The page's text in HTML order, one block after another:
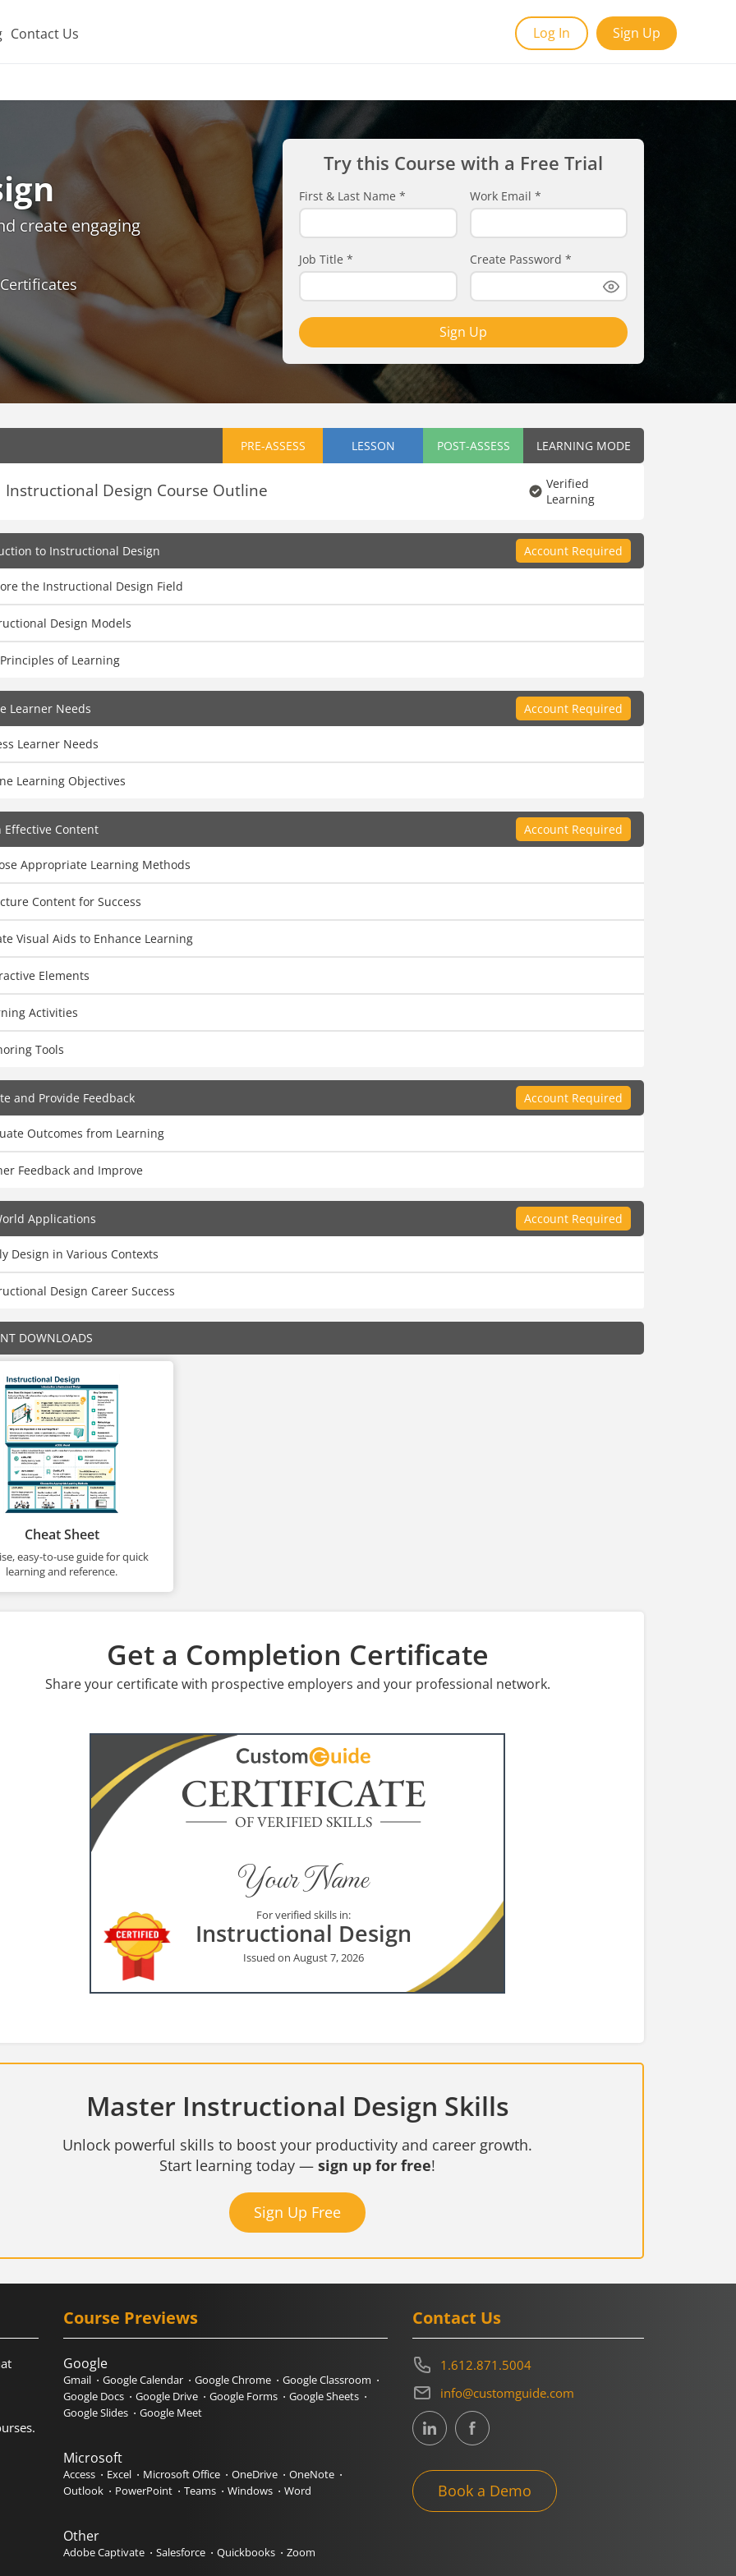
Contact Us Log In Sign Up
create engaging
Try this Course with a Free Trial
First & Last Name * Work Email *
Job Title * Create Password *
Sign Up
PRE-ASSESS LESSON POST-ASSESS LEARNING MODE
Instructional Design Course Outline
Verified
Learning
to Instructional Design Account Required
the Instructional Design Field
Design Models
of Learning
Learner Needs Account Required
Learner Needs
Learning Objectives
Effective Content Account Required
Appropriate Learning Methods
Content for Success
Visual Aids to Enhance Learning
Elements
Activities
Tools
and Provide Feedback Account Required
Outcomes from Learning
Feedback and Improve
Applications Account Required
Design in Various Contexts
Design Career Success
DOWNLOADS
Cheat Sheet
easy-to-use guide for quick
learning and reference.
Get a Completion Certificate
Share your certificate with prospective employers and your professional network.
CERTIFICATE
OF VERIFIED SKILLS
Your Name
For verified skills in:
Instructional Design
Issued on August 7, 2026
Master Instructional Design Skills
Unlock powerful skills to boost your productivity and career growth.
Start learning today — sign up for free!
Sign Up Free
Course Previews
Google
Gmail Google Calendar Google Chrome
Google Classroom
Google Docs
Google Drive Google Forms
Google Sheets
Google Slides
Google Meet
Microsoft
Access Excel Microsoft Office OneDrive
OneNote
Outlook
PowerPoint Teams Windows Word
Other
Adobe Captivate Salesforce Quickbooks Zoom
Contact Us
1.612.871.5004
info@customguide.com
Book a Demo